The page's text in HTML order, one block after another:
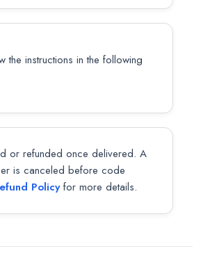
instructions in the following
or refunded once delivered. A
is canceled before code
Policyfor more details.